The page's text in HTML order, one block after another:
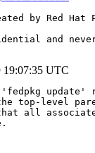
by Red
and
19:07:35 UTC
update'
top-level
all